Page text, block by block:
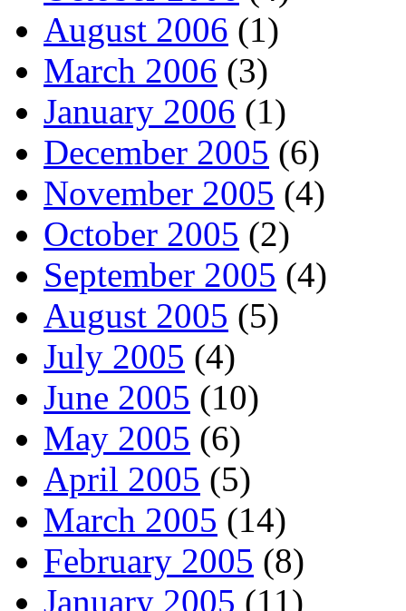
August 2006 (1)
March 2006 (3)
January 2006 (1)
December 2005 (6)
November 2005 (4)
October 2005 (2)
September 2005 (4)
August 2005 (5)
July 2005 (4)
June 2005 (10)
May 2005 (6)
April 2005 (5)
March 2005 (14)
February 2005 (8)
January 2005 (11)